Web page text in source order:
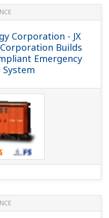
Refining Public
AR) - Legacy DCS
Production Control
in Aromatics Plant